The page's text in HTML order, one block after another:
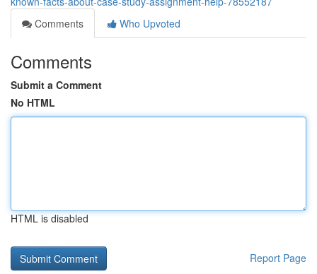
Comments
Who Upvoted
Comments
Submit a Comment
No HTML
HTML is disabled
Report Page